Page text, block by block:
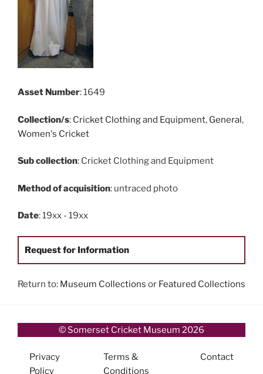
Asset Number: 1649
Collection/s: Cricket Clothing and Equipment, General,
Women's Cricket
Sub collection: Cricket Clothing and Equipment
Method of acquisition: untraced photo
Date: 19xx - 19xx
Request for Information
Return to: Museum Collections or Featured Collections
© Somerset Cricket Museum 2026
Privacy
Policy
Terms &
Conditions
Contact